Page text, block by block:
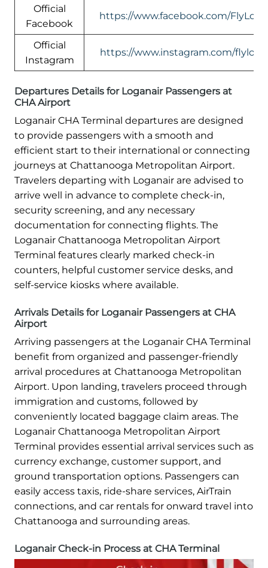
Official
Facebook
https://www.facebook.com/
Official
Instagram
https://www.instagram.com/
Departures Details for Loganair Passengers at
CHA Airport
Loganair CHA Terminal departures are designed
to provide passengers with a smooth and
efficient start to their international or connecting
journeys at Chattanooga Metropolitan Airport.
Travelers departing with Loganair are advised to
arrive well in advance to complete check-in,
security screening, and any necessary
documentation for connecting flights. The
Loganair Chattanooga Metropolitan Airport
Terminal features clearly marked check-in
counters, helpful customer service desks, and
self-service kiosks where available.
Arrivals Details for Loganair Passengers at CHA
Airport
Arriving passengers at the Loganair CHA Terminal
benefit from organized and passenger-friendly
arrival procedures at Chattanooga Metropolitan
Airport. Upon landing, travelers proceed through
immigration and customs, followed by
conveniently located baggage claim areas. The
Loganair Chattanooga Metropolitan Airport
Terminal provides essential arrival services such as
currency exchange, customer support, and
ground transportation options. Passengers can
easily access taxis, ride-share services, AirTrain
connections, and car rentals for onward travel into
Chattanooga and surrounding areas.
Loganair Check-in Process at CHA Terminal